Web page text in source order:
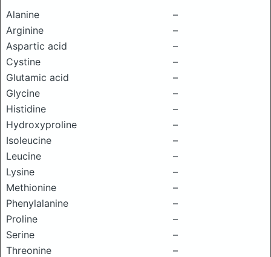
Alanine
–
Arginine
–
Aspartic acid
–
Cystine
–
Glutamic acid
–
Glycine
–
Histidine
–
Hydroxyproline
–
Isoleucine
–
Leucine
–
Lysine
–
Methionine
–
Phenylalanine
–
Proline
–
Serine
–
Threonine
–